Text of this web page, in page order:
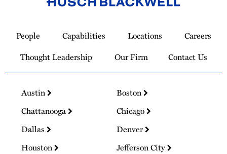
Homepage
People Capabilities Locations
Careers
Thought Leadership
Our Firm Contact Us
Austin
Boston
Chattanooga
Chicago
Dallas
Denver
Houston
Jefferson City